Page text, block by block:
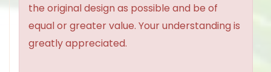
the original design as possible and be of
equal or greater value. Your understanding is
greatly appreciated.